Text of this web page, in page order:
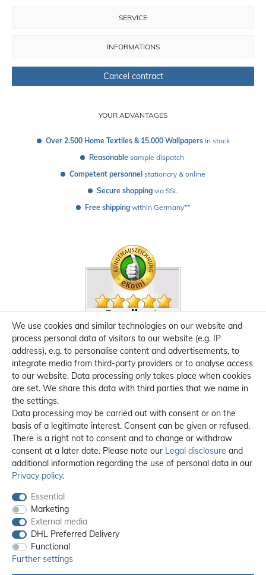
YOUR ADVANTAGES
Over 2.500 Home Textiles & 15.000 Wallpapers in stock
Reasonable sample dispatch
Competent personnel stationary & online
Secure shopping via SSL
Free shipping within Germany**
SERVICE
INFORMATIONS
Cancel contract
We use cookies and similar technologies on our website and
process personal data of visitors to our website (e.g. IP
address), e.g. to personalise content and advertisements, to
integrate media from third-party providers or to analyse access
to our website. Data processing only takes place when cookies
are set. We share this data with third parties that we name in
the settings.
Data processing may be carried out with consent or on the
basis of a legitimate interest. Consent can be given or refused.
There is a right not to consent and to change or withdraw
consent at a later date. Please note our Legal disclosure and
additional information regarding the use of personal data in our
Privacy policy.
Essential
Marketing
External media
DHL Preferred Delivery
Functional
Further settings